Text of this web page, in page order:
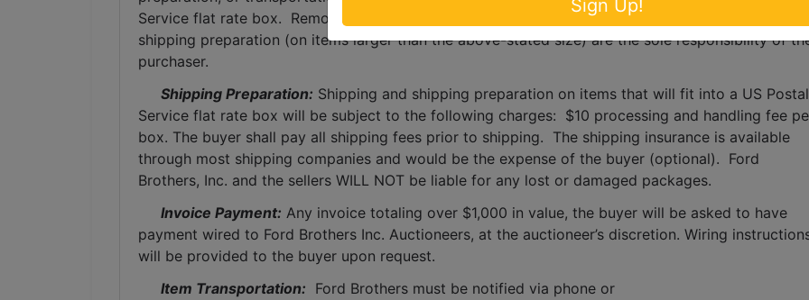
Service flat rate box.  Removal of items, moving, packaging, loading, transporting, shipping, and
shipping preparation (on items larger than the above-stated size) are the sole responsibility of
purchaser.
Shipping Preparation: Shipping and shipping preparation on items that will fit into a US Postal
Service flat rate box will be subject to the following charges:  $10 processing and handling fee
box. The buyer shall pay all shipping fees prior to shipping.  The shipping insurance is available
through most shipping companies and would be the expense of the buyer (optional).  Ford
Brothers, Inc. and the sellers WILL NOT be liable for any lost or damaged packages.
Invoice Payment: Any invoice totaling over $1,000 in value, the buyer will be asked to have
payment wired to Ford Brothers Inc. Auctioneers, at the auctioneer’s discretion. Wiring
will be provided to the buyer upon request.
Item Transportation: Ford Brothers must be notified via phone or
Sign Up!